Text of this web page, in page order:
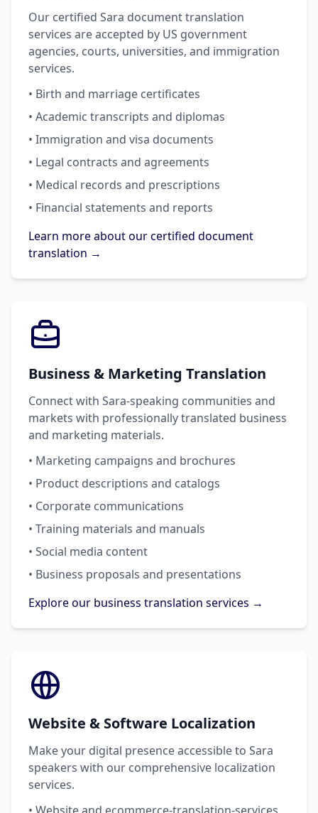
Our certified Sara document translation
services are accepted by US government
agencies, courts, universities, and immigration
services.
• Birth and marriage certificates
• Academic transcripts and diplomas
• Immigration and visa documents
• Legal contracts and agreements
• Medical records and prescriptions
• Financial statements and reports
Learn more about our certified document
translation →
Business & Marketing Translation
Connect with Sara-speaking communities and
markets with professionally translated business
and marketing materials.
• Marketing campaigns and brochures
• Product descriptions and catalogs
• Corporate communications
• Training materials and manuals
• Social media content
• Business proposals and presentations
Explore our business translation services →
Website & Software Localization
Make your digital presence accessible to Sara
speakers with our comprehensive localization
services.